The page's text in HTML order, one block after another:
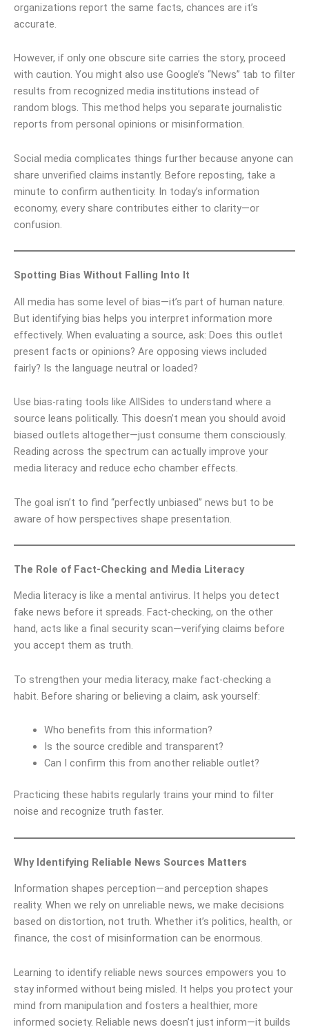
organizations report the same facts, chances are it’s
accurate.
However, if only one obscure site carries the story, proceed
with caution. You might also use Google’s “News” tab to filter
results from recognized media institutions instead of
random blogs. This method helps you separate journalistic
reports from personal opinions or misinformation.
Social media complicates things further because anyone can
share unverified claims instantly. Before reposting, take a
minute to confirm authenticity. In today’s information
economy, every share contributes either to clarity—or
confusion.
Spotting Bias Without Falling Into It
All media has some level of bias—it’s part of human nature.
But identifying bias helps you interpret information more
effectively. When evaluating a source, ask: Does this outlet
present facts or opinions? Are opposing views included
fairly? Is the language neutral or loaded?
Use bias-rating tools like AllSides to understand where a
source leans politically. This doesn’t mean you should avoid
biased outlets altogether—just consume them consciously.
Reading across the spectrum can actually improve your
media literacy and reduce echo chamber effects.
The goal isn’t to find “perfectly unbiased” news but to be
aware of how perspectives shape presentation.
The Role of Fact-Checking and Media Literacy
Media literacy is like a mental antivirus. It helps you detect
fake news before it spreads. Fact-checking, on the other
hand, acts like a final security scan—verifying claims before
you accept them as truth.
To strengthen your media literacy, make fact-checking a
habit. Before sharing or believing a claim, ask yourself:
Who benefits from this information?
Is the source credible and transparent?
Can I confirm this from another reliable outlet?
Practicing these habits regularly trains your mind to filter
noise and recognize truth faster.
Why Identifying Reliable News Sources Matters
Information shapes perception—and perception shapes
reality. When we rely on unreliable news, we make decisions
based on distortion, not truth. Whether it’s politics, health, or
finance, the cost of misinformation can be enormous.
Learning to identify reliable news sources empowers you to
stay informed without being misled. It helps you protect your
mind from manipulation and fosters a healthier, more
informed society. Reliable news doesn’t just inform—it builds